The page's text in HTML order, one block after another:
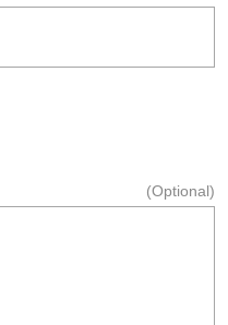
(Optional)